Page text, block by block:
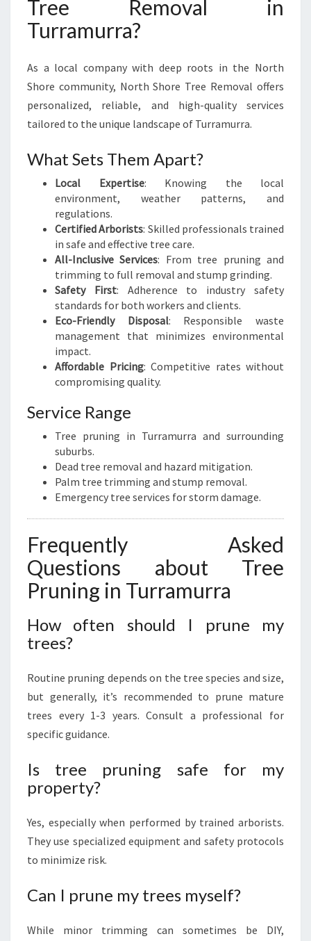
Tree Removal in
Turramurra?
As a local company with deep roots in the North
Shore community, North Shore Tree Removal offers
personalized, reliable, and high-quality services
tailored to the unique landscape of Turramurra.
What Sets Them Apart?
Local Expertise: Knowing the local
environment, weather patterns, and
regulations.
Certified Arborists: Skilled professionals trained
in safe and effective tree care.
All-Inclusive Services: From tree pruning and
trimming to full removal and stump grinding.
Safety First: Adherence to industry safety
standards for both workers and clients.
Eco-Friendly Disposal: Responsible waste
management that minimizes environmental
impact.
Affordable Pricing: Competitive rates without
compromising quality.
Service Range
Tree pruning in Turramurra and surrounding
suburbs.
Dead tree removal and hazard mitigation.
Palm tree trimming and stump removal.
Emergency tree services for storm damage.
Frequently Asked
Questions about Tree
Pruning in Turramurra
How often should I prune my
trees?
Routine pruning depends on the tree species and size,
but generally, it’s recommended to prune mature
trees every 1-3 years. Consult a professional for
specific guidance.
Is tree pruning safe for my
property?
Yes, especially when performed by trained arborists.
They use specialized equipment and safety protocols
to minimize risk.
Can I prune my trees myself?
While minor trimming can sometimes be DIY,